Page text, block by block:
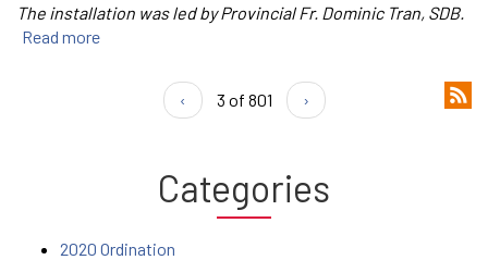
The installation was led by Provincial Fr. Dominic Tran, SDB.
Read more
‹ 3 of 801 ›
Categories
2020 Ordination